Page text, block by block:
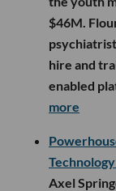
$46M.
hire and
enabled
more
Axel